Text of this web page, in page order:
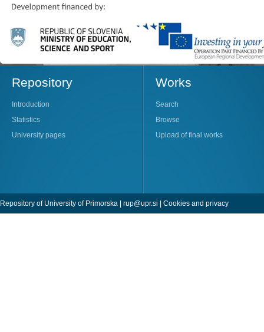
Repository
Introduction
Statistics
University pages
Works
Search
Browse
Upload of final works
Repository of University of Primorska | rup@upr.si | Cookies and privacy